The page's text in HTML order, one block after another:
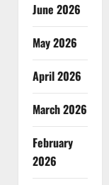
June 2026
May 2026
April 2026
March 2026
February
2026